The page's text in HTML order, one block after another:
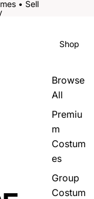
• Sell
Shop
Browse
All
Premiu
m
Costum
es
Group
Costum